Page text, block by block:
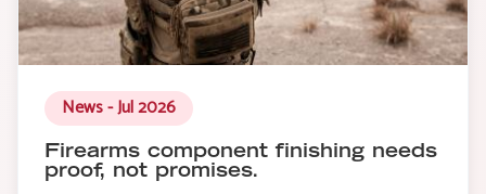
News - Jul 2026
Firearms component finishing needs
proof, not promises.